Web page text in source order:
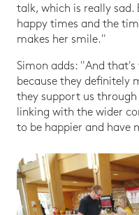
talk, which is really sad.
happy times and the
makes her smile."
Simon adds: "And that's
because they definitely
they support us
linking with the wider
to be happier and have